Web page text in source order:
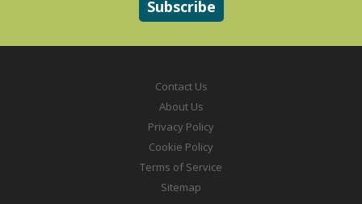
Contact Us
About Us
Privacy Policy
Cookie Policy
Terms of Service
Sitemap